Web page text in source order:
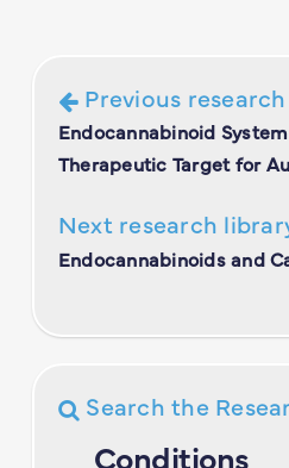
Previous
Endocannabinoid
Therapeutic Target for
Next research
Endocannabinoids and
Search the
Conditions